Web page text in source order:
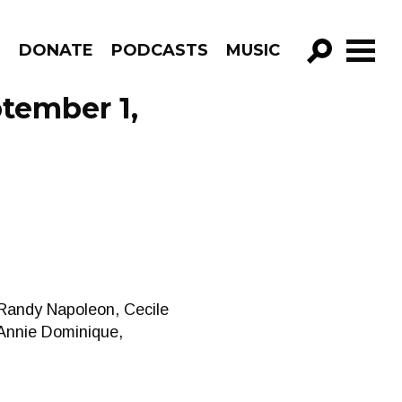
DONATE PODCASTS MUSIC
GO! 1,
Napoleon, Cecile
Dominique,